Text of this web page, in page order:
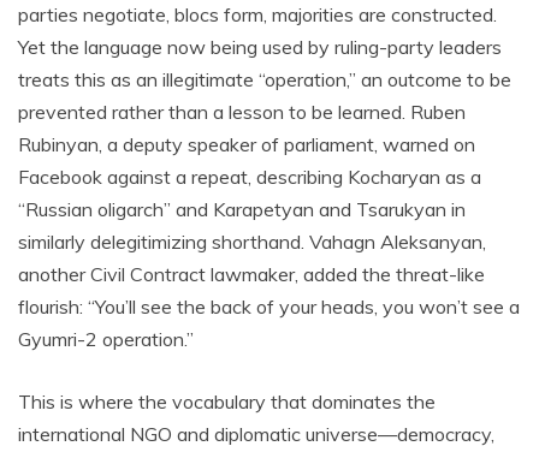
parties negotiate, blocs form, majorities are constructed.
Yet the language now being used by ruling-party leaders
treats this as an illegitimate “operation,” an outcome to be
prevented rather than a lesson to be learned. Ruben
Rubinyan, a deputy speaker of parliament, warned on
Facebook against a repeat, describing Kocharyan as a
“Russian oligarch” and Karapetyan and Tsarukyan in
similarly delegitimizing shorthand. Vahagn Aleksanyan,
another Civil Contract lawmaker, added the threat-like
flourish: “You’ll see the back of your heads, you won’t see a
Gyumri-2 operation.”
This is where the vocabulary that dominates the
international NGO and diplomatic universe—democracy,